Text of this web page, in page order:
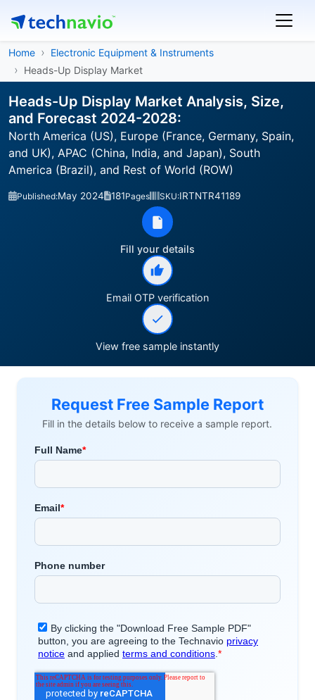
Home
Electronic Equipment & Instruments
Heads-Up Display Market
Heads-Up Display Market Analysis, Size,
and Forecast 2024-2028:
North America (US), Europe (France, Germany, Spain,
and UK), APAC (China, India, and Japan), South
America (Brazil), and Rest of World (ROW)
Published:May 2024 181Pages SKU:IRTNTR41189
Fill your details
Email OTP verification
View free sample instantly
Request Free Sample Report
Fill in the details below to receive a sample report.